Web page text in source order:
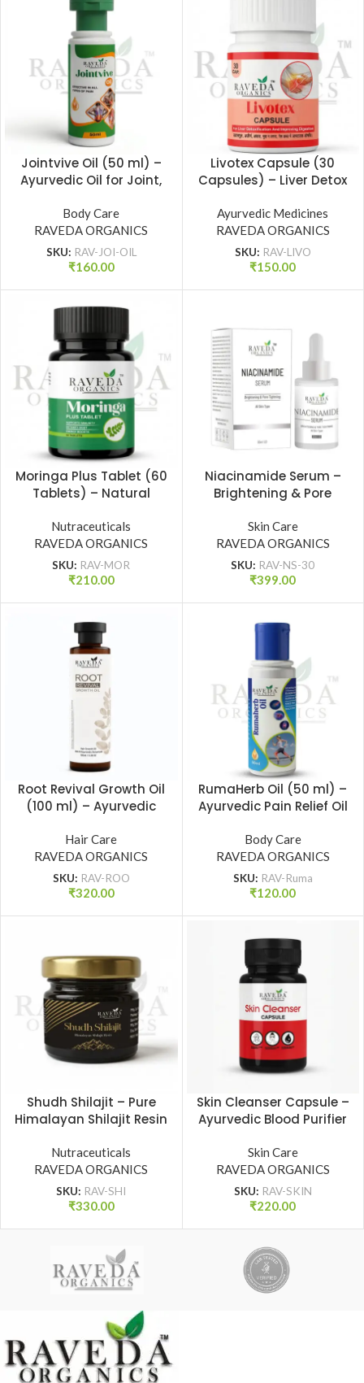
Jointvive Oil (50 ml) –
Ayurvedic Oil for Joint,
Pain Relief | Raveda
Organics
Body Care
RAVEDA ORGANICS
SKU: RAV-JOI-OIL
₹160.00
Livotex Capsule (30
Capsules) – Liver Detox
Support | Raveda
Organics
Ayurvedic Medicines
RAVEDA ORGANICS
SKU: RAV-LIVO
₹150.00
Moringa Plus Tablet (60
Tablets) – Natural
& Energy Support |
Raveda Organics
Nutraceuticals
RAVEDA ORGANICS
SKU: RAV-MOR
₹210.00
Niacinamide Serum –
Brightening & Pore
Types (30 ml)
Skin Care
RAVEDA ORGANICS
SKU: RAV-NS-30
₹399.00
Root Revival Growth Oil
(100 ml) – Ayurvedic
Strong Roots & Reduced
Hair Fall | Raveda
Organics
Hair Care
RAVEDA ORGANICS
SKU: RAV-ROO
₹320.00
RumaHerb Oil (50 ml) –
Ayurvedic Pain Relief Oil
Pain | Raveda Organics
Body Care
RAVEDA ORGANICS
SKU: RAV-Ruma
₹120.00
Shudh Shilajit – Pure
Himalayan Shilajit Resin
Vitality | Raveda
Organics
Nutraceuticals
RAVEDA ORGANICS
SKU: RAV-SHI
₹330.00
Skin Cleanser Capsule –
Ayurvedic Blood Purifier
| Raveda Organics
Skin Care
RAVEDA ORGANICS
SKU: RAV-SKIN
₹220.00